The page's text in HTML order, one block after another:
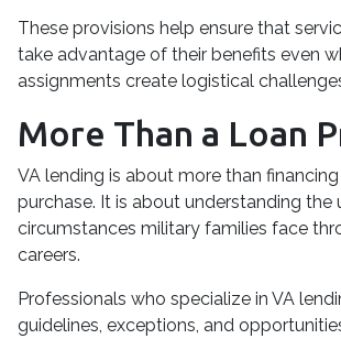
These provisions help ensure that
take advantage of their benefits even
assignments create logistical
More Than a Loan
VA lending is about more than
purchase. It is about understanding the
circumstances military families face
careers.
Professionals who specialize in VA
guidelines, exceptions, and